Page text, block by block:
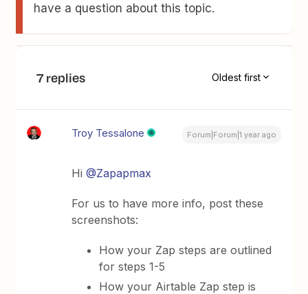
have a question about this topic.
7 replies Oldest first
Troy Tessalone Forum|Forum|1 year ago
Hi@Zapapmax
For us to have more info, post these
screenshots:
How your Zap steps are outlined
for steps 1-5
How your Airtable Zap step is